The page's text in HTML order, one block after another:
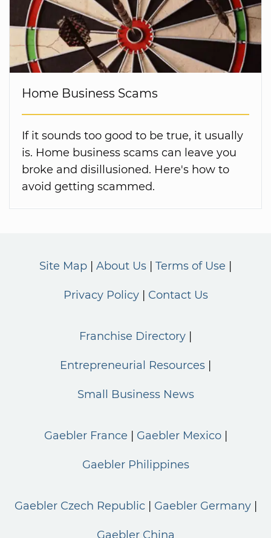
Home Business Scams
If it sounds too good to be true, it usually
is. Home business scams can leave you
broke and disillusioned. Here's how to
avoid getting scammed.
Site Map About Us Terms of Use
Privacy Policy Contact Us
Franchise Directory
Entrepreneurial Resources
Small Business News
Gaebler France Gaebler Mexico
Gaebler Philippines
Gaebler Czech Republic Gaebler Germany
Gaebler China